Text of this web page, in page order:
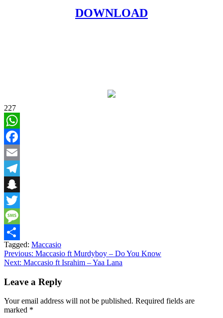
DOWNLOAD
227
WhatsApp
Facebook
Email
Telegram
Snapchat
Twitter
Message
Share
Tagged: Maccasio
Post
navigation
Previous: Maccasio ft Murdyboy – Do You Know
Next: Maccasio ft Israhim – Yaa Lana
Leave a Reply
Your email address will not be published. Required fields are
marked *